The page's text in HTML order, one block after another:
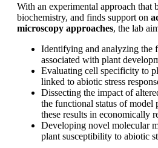
With an experimental approach that
biochemistry, and finds support on
microscopy approaches, the lab
Identifying and analyzing the
associated with plant
Evaluating cell specificity to
linked to abiotic stress
Dissecting the impact of
the functional status of model
these results in economically
Developing novel molecular
plant susceptibility to abiotic